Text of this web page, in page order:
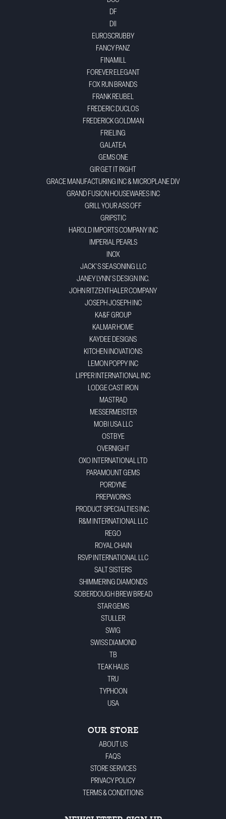
DF
DII
EUROSCRUBBY
FANCY PANZ
FINAMILL
FOREVER ELEGANT
FOX RUN BRANDS
FRANK REUBEL
FREDERIC DUCLOS
FREDERICK GOLDMAN
FRIELING
GALATEA
GEMS ONE
GIR GET IT RIGHT
GRACE MANUFACTURING INC & MICROPLANE DIV
GRAND FUSION HOUSEWARES INC
GRILL YOUR ASS OFF
GRIPSTIC
HAROLD IMPORTS COMPANY INC
IMPERIAL PEARLS
INOX
JACK'S SEASONING LLC
JANEY LYNN'S DESIGN INC.
JOHN RITZENTHALER COMPANY
JOSEPH JOSEPH INC
KA&F GROUP
KALMAR HOME
KAYDEE DESIGNS
KITCHEN INOVATIONS
LEMON POPPY INC
LIPPER INTERNATIONAL INC
LODGE CAST IRON
MASTRAD
MESSERMEISTER
MOBI USA LLC
OSTBYE
OVERNIGHT
OXO INTERNATIONAL LTD
PARAMOUNT GEMS
PORDYNE
PREPWORKS
PRODUCT SPECIALTIES INC.
R&M INTERNATIONAL LLC
REGO
ROYAL CHAIN
RSVP INTERNATIONAL LLC
SALT SISTERS
SHIMMERING DIAMONDS
SOBERDOUGH BREW BREAD
STAR GEMS
STULLER
SWIG
SWISS DIAMOND
TB
TEAK HAUS
TRU
TYPHOON
USA
OUR STORE
ABOUT US
FAQS
STORE SERVICES
PRIVACY POLICY
TERMS & CONDITIONS